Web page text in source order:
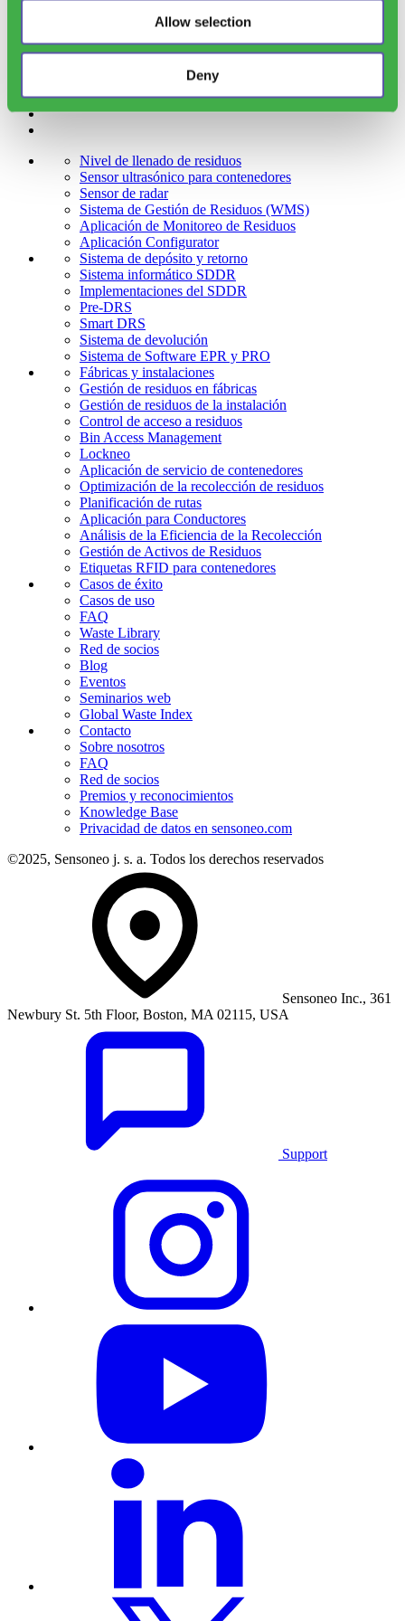
Allow selection
Deny
Nivel de llenado de residuos
Sensor ultrasónico para contenedores
Sensor de radar
Sistema de Gestión de Residuos (WMS)
Aplicación de Monitoreo de Residuos
Aplicación Configurator
Sistema de depósito y retorno
Sistema informático SDDR
Implementaciones del SDDR
Pre-DRS
Smart DRS
Sistema de devolución
Sistema de Software EPR y PRO
Fábricas y instalaciones
Gestión de residuos en fábricas
Gestión de residuos de la instalación
Control de acceso a residuos
Bin Access Management
Lockneo
Aplicación de servicio de contenedores
Optimización de la recolección de residuos
Planificación de rutas
Aplicación para Conductores
Análisis de la Eficiencia de la Recolección
Gestión de Activos de Residuos
Etiquetas RFID para contenedores
Casos de éxito
Casos de uso
FAQ
Waste Library
Red de socios
Blog
Eventos
Seminarios web
Global Waste Index
Contacto
Sobre nosotros
FAQ
Red de socios
Premios y reconocimientos
Knowledge Base
Privacidad de datos en sensoneo.com
©2025, Sensoneo j. s. a. Todos los derechos reservados
Sensoneo Inc., 361
Newbury St. 5th Floor, Boston, MA 02115, USA
Support